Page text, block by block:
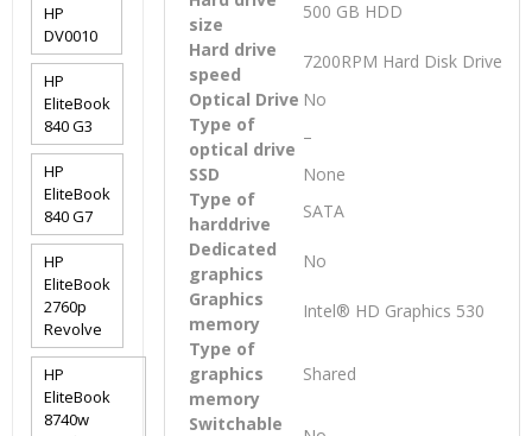
size
500 GB HDD
Hard drive
speed
7200RPM Hard Disk Drive
Optical Drive No
Type of
optical drive
–
SSD
None
Type of
harddrive
SATA
Dedicated
graphics
No
Graphics
memory
Intel® HD Graphics 530
Type of
graphics
memory
Shared
Switchable
HP
DV0010
HP
EliteBook
840 G3
HP
EliteBook
840 G7
HP
EliteBook
2760p
Revolve
HP
EliteBook
8740w